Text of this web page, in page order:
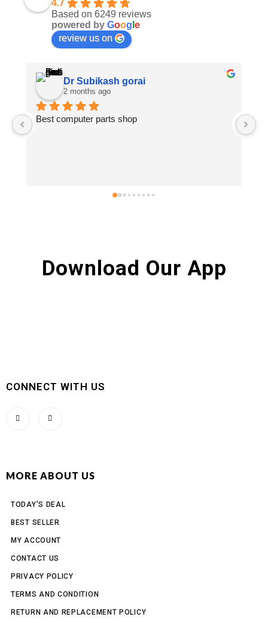
4.7
Based on 6249 reviews
powered by Goog e
review us on
Dr Subikash gorai
2 months ago
Best computer parts shop
Download Our App
CONNECT WITH US
MORE ABOUT US
TODAY'S DEAL
BEST SELLER
MY ACCOUNT
CONTACT US
PRIVACY POLICY
TERMS AND CONDITION
RETURN AND REPLACEMENT POLICY